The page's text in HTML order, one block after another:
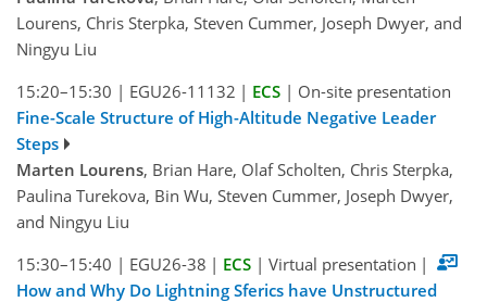
Lourens, Chris Sterpka, Steven Cummer, Joseph Dwyer, and
Ningyu Liu
15:20–15:30 | EGU26-11132 | ECS | On-site presentation
Fine-Scale Structure of High-Altitude Negative Leader
Steps
Marten Lourens, Brian Hare, Olaf Scholten, Chris Sterpka,
Paulina Turekova, Bin Wu, Steven Cummer, Joseph Dwyer,
and Ningyu Liu
15:30–15:40 | EGU26-38 | ECS | Virtual presentation |
How and Why Do Lightning Sferics have Unstructured